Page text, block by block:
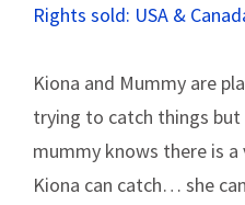
Rights sold: USA &
Kiona and Mummy are
trying to catch things but
mummy knows there is
Kiona can catch… she